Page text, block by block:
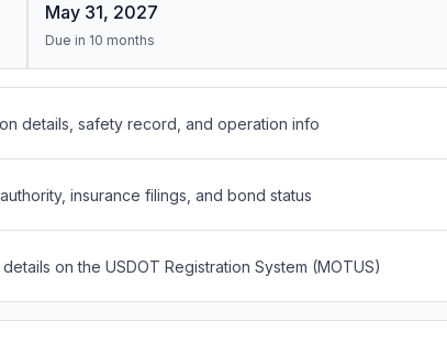
May 31, 2027
Due in 10 months
details, safety record, and operation info
insurance filings, and bond status
on the USDOT Registration System (MOTUS)